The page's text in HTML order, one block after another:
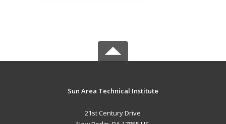
Sun Area Technical Institute
21st Century Drive